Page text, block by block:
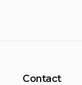
Contact